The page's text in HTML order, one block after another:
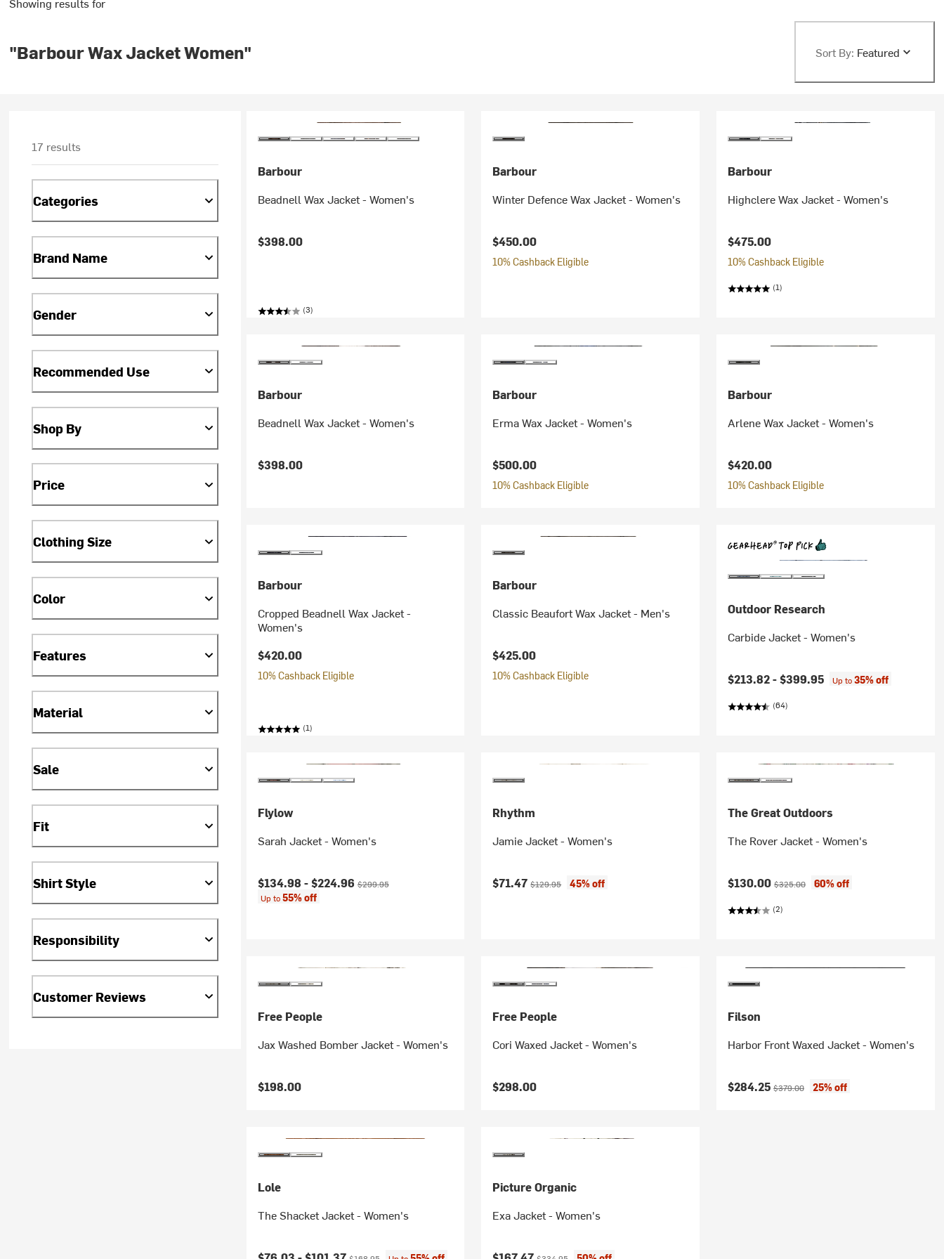
"Barbour Wax Jacket Women" Sort By: Featured
17 results
Categories
Brand Name
Gender
Recommended Use
Shop By
Price
Clothing Size
Color
Features
Material
Sale
Fit
Shirt Style
Responsibility
Customer Reviews
Barbour
Beadnell Wax Jacket - Women's
$398.00
(3)
Barbour
Winter Defence Wax Jacket - Women's
$450.00
10% Cashback Eligible
Barbour
Highclere Wax Jacket - Women's
$475.00
10% Cashback Eligible
(1)
Barbour
Beadnell Wax Jacket - Women's
$398.00
Barbour
Erma Wax Jacket - Women's
$500.00
10% Cashback Eligible
Barbour
Arlene Wax Jacket - Women's
$420.00
10% Cashback Eligible
Barbour
Cropped Beadnell Wax Jacket -
Women's
$420.00
10% Cashback Eligible
(1)
Barbour
Classic Beaufort Wax Jacket - Men's
$425.00
10% Cashback Eligible
Outdoor Research
Carbide Jacket - Women's
$213.82 -$399.95 Up to35% off
(64)
Flylow
Sarah Jacket - Women's
Current price:
$134.98 -$224.96Original price:
$299.95
Up to55% off
Rhythm
Jamie Jacket - Women's
Current price:
$71.47Original price:
$129.95 45% off
The Great Outdoors
The Rover Jacket - Women's
Current price:
$130.00 Original price:
$325.00 60% off
(2)
Free People
Jax Washed Bomber Jacket - Women's
$198.00
Free People
Cori Waxed Jacket - Women's
$298.00
Filson
Harbor Front Waxed Jacket - Women's
Current price:
$284.25 Original price:
$379.00 25% off
Lole
The Shacket Jacket - Women's
Original price:
Picture Organic
Exa Jacket - Women's
Original price: